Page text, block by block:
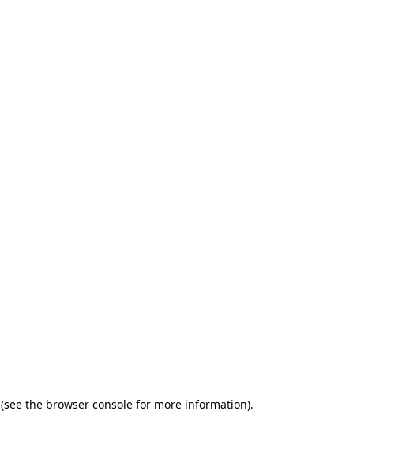
(see the browser console for more information).